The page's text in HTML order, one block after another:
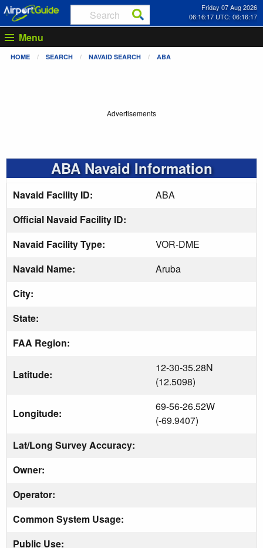
Friday 07 Aug 2026
06:16:17 UTC: 06:16:17
Menu
HOME SEARCH NAVAID SEARCH ABA
Advertisements
ABA Navaid Information
Navaid Facility ID:
ABA
Official Navaid Facility ID:
Navaid Facility Type:
VOR-DME
Navaid Name:
Aruba
City:
State:
FAA Region:
Latitude:
12-30-35.28N
(12.5098)
Longitude:
69-56-26.52W
(-69.9407)
Lat/Long Survey Accuracy:
Owner:
Operator:
Common System Usage:
Public Use: